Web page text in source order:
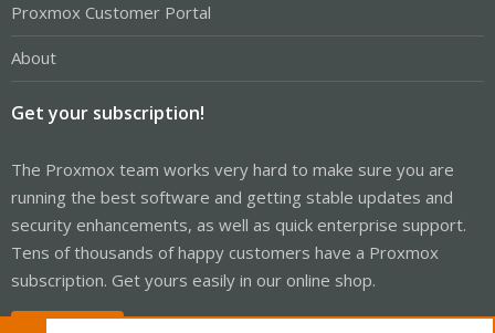
Proxmox Customer Portal
About
Get your subscription!
The Proxmox team works very hard to make sure you are
running the best software and getting stable updates and
security enhancements, as well as quick enterprise support.
Tens of thousands of happy customers have a Proxmox
subscription. Get yours easily in our online shop.